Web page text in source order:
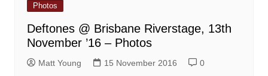
Photos
Deftones @ Brisbane Riverstage, 13th
November ’16 – Photos
Matt Young 15 November 2016 0